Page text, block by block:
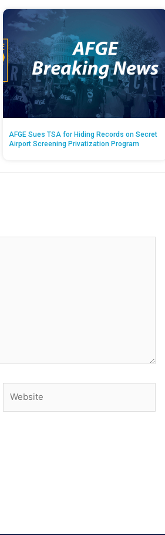
AFGE Sues TSA for Hiding Records on Secret
Airport Screening Privatization Program